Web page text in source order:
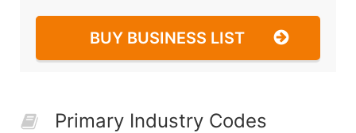
BUY BUSINESS LIST
Primary Industry Codes